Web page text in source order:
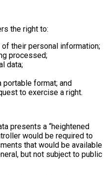
the right to:
their personal information;
processed;
data;
portable format; and
to exercise a right.
presents a “heightened
would be required to
that would be available
but not subject to public